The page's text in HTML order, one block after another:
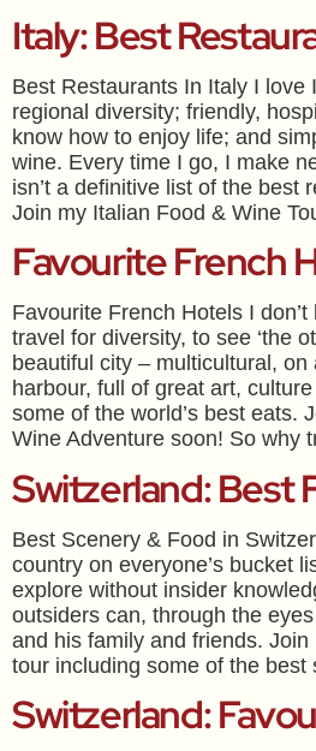
Italy: Best
Best Restaurants In Italy I love
regional diversity; friendly,
know how to enjoy life; and
wine. Every time I go, I make
isn’t a definitive list of the best
Join my Italian Food & Wine
Favourite French
Favourite French Hotels I
travel for diversity, to see ‘the
beautiful city – multicultural, on
harbour, full of great art,
some of the world’s best eats.
Wine Adventure soon! So why
Switzerland: Best
Best Scenery & Food in
country on everyone’s bucket
explore without insider
outsiders can, through the
and his family and friends.
tour including some of the
Switzerland: